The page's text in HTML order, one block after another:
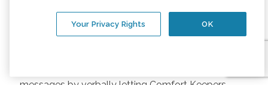
Keepers from a phone may be charged by their
own cell provider for texting. It will depend on the
OK
Your Privacy Rights